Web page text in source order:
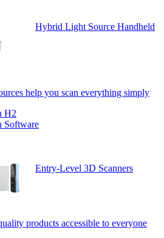
Hybrid Light Source Handheld
help you scan everything simply
H2
Software
Entry-Level 3D Scanners
products accessible to everyone